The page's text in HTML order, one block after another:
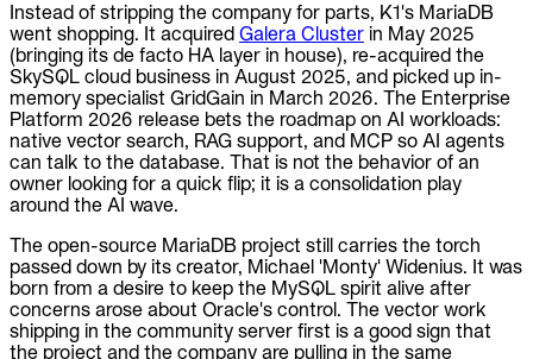
Instead of stripping the company for parts, K1's MariaDB
went shopping. It acquired Galera Cluster in May 2025
(bringing its de facto HA layer in house), re-acquired the
SkySQL cloud business in August 2025, and picked up in-
memory specialist GridGain in March 2026. The Enterprise
Platform 2026 release bets the roadmap on AI workloads:
native vector search, RAG support, and MCP so AI agents
can talk to the database. That is not the behavior of an
owner looking for a quick flip; it is a consolidation play
around the AI wave.
The open-source MariaDB project still carries the torch
passed down by its creator, Michael 'Monty' Widenius. It was
born from a desire to keep the MySQL spirit alive after
concerns arose about Oracle's control. The vector work
shipping in the community server first is a good sign that
the project and the company are pulling in the same